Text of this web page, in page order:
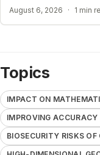
August 6, 2026 · 1 min
Topics
IMPACT ON
IMPROVING ACCURACY
BIOSECURITY RISKS OF